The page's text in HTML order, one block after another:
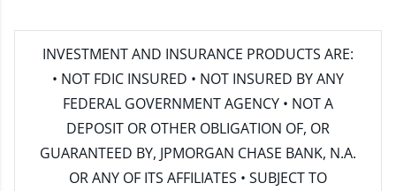
INVESTMENT AND INSURANCE PRODUCTS ARE:
• NOT FDIC INSURED • NOT INSURED BY ANY
FEDERAL GOVERNMENT AGENCY • NOT A
DEPOSIT OR OTHER OBLIGATION OF, OR
GUARANTEED BY, JPMORGAN CHASE BANK, N.A.
OR ANY OF ITS AFFILIATES • SUBJECT TO